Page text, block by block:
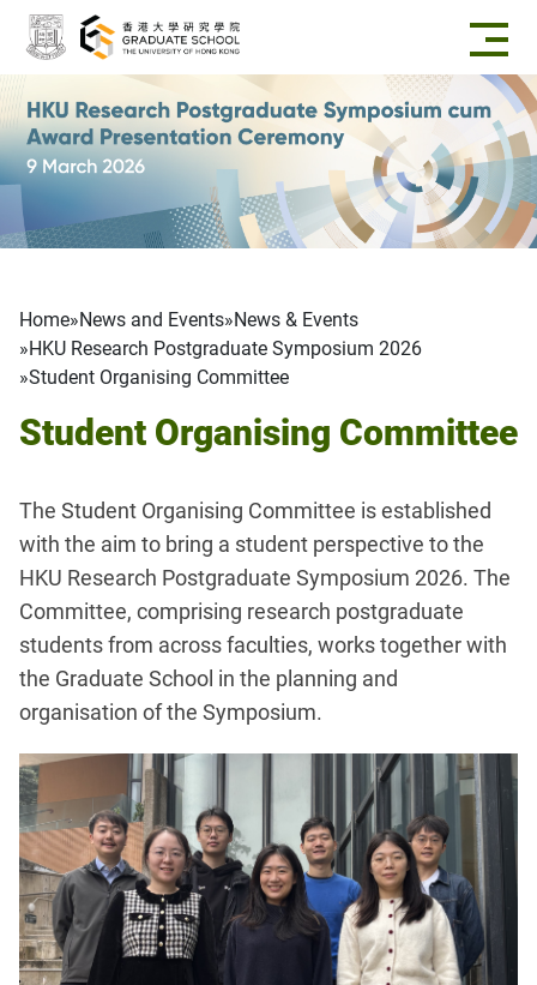
Skip to main content
Breadcrumb
Home News and Events News & Events
HKU Research Postgraduate Symposium 2026
Student Organising Committee
Student Organising Committee
The Student Organising Committee is established
with the aim to bring a student perspective to the
HKU Research Postgraduate Symposium 2026. The
Committee, comprising research postgraduate
students from across faculties, works together with
the Graduate School in the planning and
organisation of the Symposium.